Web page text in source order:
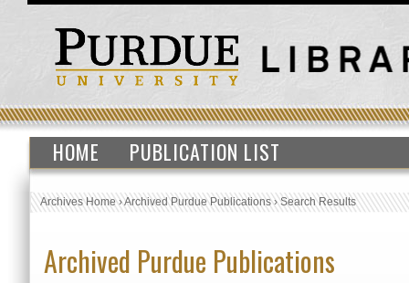
HOME PUBLICATION LIST
Archives Home›Archived Purdue Publications›Search Results
Archived Purdue Publications